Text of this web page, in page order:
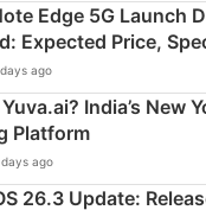
Edge 5G Launch
Expected Price,
ago
India’s New
Platform
days ago
26.3 Update: